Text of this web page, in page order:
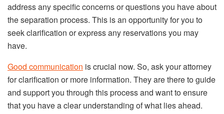
address any specific concerns or questions you have about
the separation process. This is an opportunity for you to
seek clarification or express any reservations you may
have.
Good communication is crucial now. So, ask your attorney
for clarification or more information. They are there to guide
and support you through this process and want to ensure
that you have a clear understanding of what lies ahead.